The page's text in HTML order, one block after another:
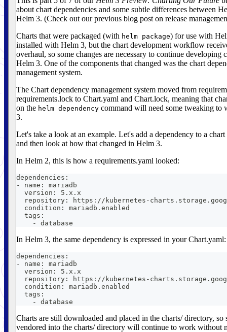
about chart dependencies and some subtle differences between
Helm 3. (Check out our previous blog post on release
Charts that were packaged (with helm package) for use with
installed with Helm 3, but the chart development workflow
overhaul, so some changes are necessary to continue developing
Helm 3. One of the components that changed was the chart
management system.
The Chart dependency management system moved from
requirements.lock to Chart.yaml and Chart.lock, meaning that
on the helm dependency command will need some tweaking to
3.
Let's take a look at an example. Let's add a dependency to a
and then look at how that changed in Helm 3.
In Helm 2, this is how a requirements.yaml looked:
dependencies:
- name: mariadb
  version: 5.x.x
repository: https://kubernetes-
  condition: mariadb.enabled
  tags:
    - database
In Helm 3, the same dependency is expressed in your Chart.yaml:
dependencies:
- name: mariadb
  version: 5.x.x
repository: https://kubernetes-
  condition: mariadb.enabled
  tags:
    - database
Charts are still downloaded and placed in the charts/ directory, so
vendored into the charts/ directory will continue to work without